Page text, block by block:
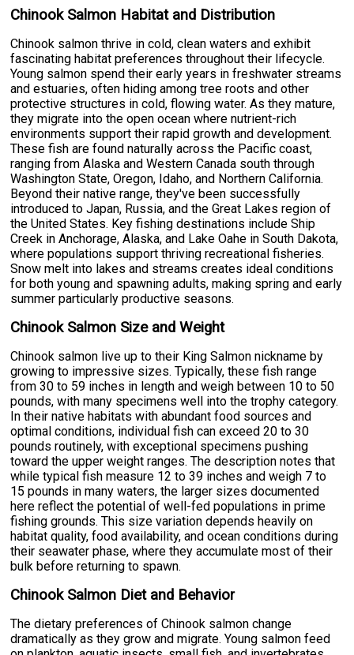
Chinook Salmon Habitat and Distribution
Chinook salmon thrive in cold, clean waters and exhibit
fascinating habitat preferences throughout their lifecycle.
Young salmon spend their early years in freshwater streams
and estuaries, often hiding among tree roots and other
protective structures in cold, flowing water. As they mature,
they migrate into the open ocean where nutrient-rich
environments support their rapid growth and development.
These fish are found naturally across the Pacific coast,
ranging from Alaska and Western Canada south through
Washington State, Oregon, Idaho, and Northern California.
Beyond their native range, they've been successfully
introduced to Japan, Russia, and the Great Lakes region of
the United States. Key fishing destinations include Ship
Creek in Anchorage, Alaska, and Lake Oahe in South Dakota,
where populations support thriving recreational fisheries.
Snow melt into lakes and streams creates ideal conditions
for both young and spawning adults, making spring and early
summer particularly productive seasons.
Chinook Salmon Size and Weight
Chinook salmon live up to their King Salmon nickname by
growing to impressive sizes. Typically, these fish range
from 30 to 59 inches in length and weigh between 10 to 50
pounds, with many specimens well into the trophy category.
In their native habitats with abundant food sources and
optimal conditions, individual fish can exceed 20 to 30
pounds routinely, with exceptional specimens pushing
toward the upper weight ranges. The description notes that
while typical fish measure 12 to 39 inches and weigh 7 to
15 pounds in many waters, the larger sizes documented
here reflect the potential of well-fed populations in prime
fishing grounds. This size variation depends heavily on
habitat quality, food availability, and ocean conditions during
their seawater phase, where they accumulate most of their
bulk before returning to spawn.
Chinook Salmon Diet and Behavior
The dietary preferences of Chinook salmon change
dramatically as they grow and migrate. Young salmon feed